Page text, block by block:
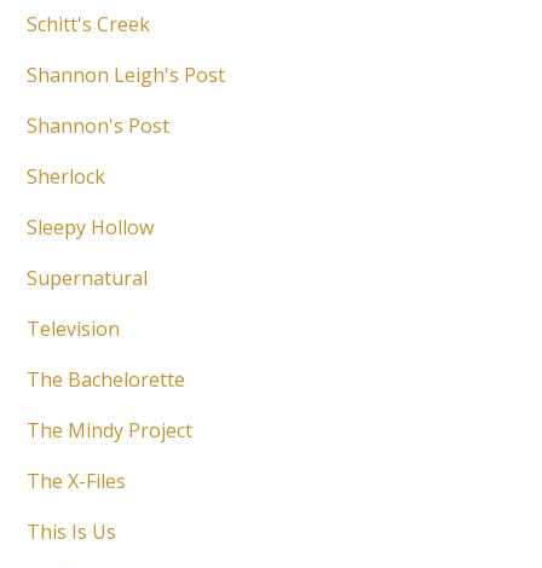
Schitt's Creek
Shannon Leigh's Post
Shannon's Post
Sherlock
Sleepy Hollow
Supernatural
Television
The Bachelorette
The Mindy Project
The X-Files
This Is Us